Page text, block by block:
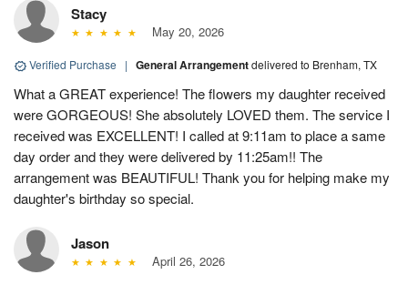
Stacy
May 20, 2026
Verified Purchase | General Arrangementdelivered to Brenham, TX
What a GREAT experience! The flowers my daughter received
were GORGEOUS! She absolutely LOVED them. The service I
received was EXCELLENT! I called at 9:11am to place a same
day order and they were delivered by 11:25am!! The
arrangement was BEAUTIFUL! Thank you for helping make my
daughter's birthday so special.
Jason
April 26, 2026